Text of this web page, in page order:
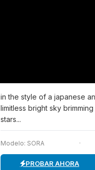
in the style of a japanese
limitless bright sky
stars...
Modelo: SORA ·
PROBAR AHORA